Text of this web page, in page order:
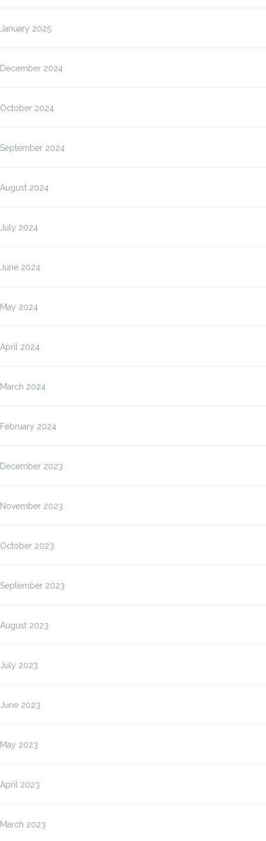
January 2025
December 2024
October 2024
September 2024
August 2024
July 2024
June 2024
May 2024
April 2024
March 2024
February 2024
December 2023
November 2023
October 2023
September 2023
August 2023
July 2023
June 2023
May 2023
April 2023
March 2023